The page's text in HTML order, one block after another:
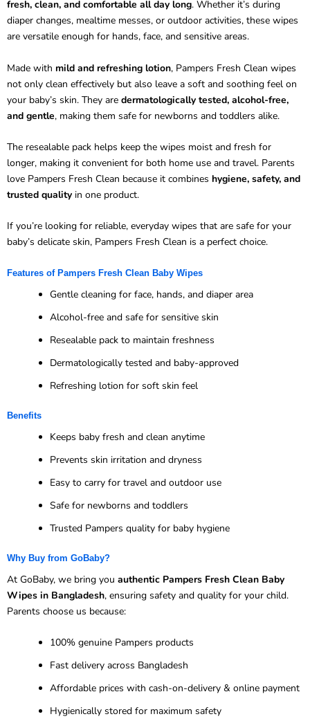
fresh, clean, and comfortable all day long. Whether it’s during
diaper changes, mealtime messes, or outdoor activities, these wipes
are versatile enough for hands, face, and sensitive areas.
Made with mild and refreshing lotion, Pampers Fresh Clean wipes
not only clean effectively but also leave a soft and soothing feel on
your baby’s skin. They are dermatologically tested, alcohol-free,
and gentle, making them safe for newborns and toddlers alike.
The resealable pack helps keep the wipes moist and fresh for
longer, making it convenient for both home use and travel. Parents
love Pampers Fresh Clean because it combines hygiene, safety, and
trusted quality in one product.
If you’re looking for reliable, everyday wipes that are safe for your
baby’s delicate skin, Pampers Fresh Clean is a perfect choice.
Features of Pampers Fresh Clean Baby Wipes
Gentle cleaning for face, hands, and diaper area
Alcohol-free and safe for sensitive skin
Resealable pack to maintain freshness
Dermatologically tested and baby-approved
Refreshing lotion for soft skin feel
Benefits
Keeps baby fresh and clean anytime
Prevents skin irritation and dryness
Easy to carry for travel and outdoor use
Safe for newborns and toddlers
Trusted Pampers quality for baby hygiene
Why Buy from GoBaby?
At GoBaby, we bring you authentic Pampers Fresh Clean Baby
Wipes in Bangladesh, ensuring safety and quality for your child.
Parents choose us because:
100% genuine Pampers products
Fast delivery across Bangladesh
Affordable prices with cash-on-delivery & online payment
Hygienically stored for maximum safety